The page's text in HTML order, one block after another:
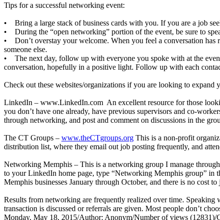
Tips for a successful networking event:
• Bring a large stack of business cards with you. If you are a job
• During the “open networking” portion of the event, be sure to
• Don’t overstay your welcome. When you feel a conversation has
someone else.
• The next day, follow up with everyone you spoke with at the
conversation, hopefully in a positive light. Follow up with each
Check out these websites/organizations if you are looking to expand
LinkedIn – www.LinkedIn.com An excellent resource for those
you don’t have one already, have previous supervisors and co-
through networking, and post and comment on discussions in the
The CT Groups – www.theCTgroups.org This is a non-profit
distribution list, where they email out job posting frequently, and
Networking Memphis – This is a networking group I manage
to your LinkedIn home page, type “Networking Memphis group” in
Memphis businesses January through October, and there is no cost
Results from networking are frequently realized over time.
transaction is discussed or referrals are given. Most people don’t
Monday, May 18, 2015/Author: Anonym/Number of views (12831)/